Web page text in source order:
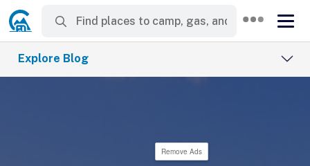
Explore Blog
Remove Ads